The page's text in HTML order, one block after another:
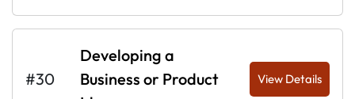
#30
Developing a
Business or Product
View Details